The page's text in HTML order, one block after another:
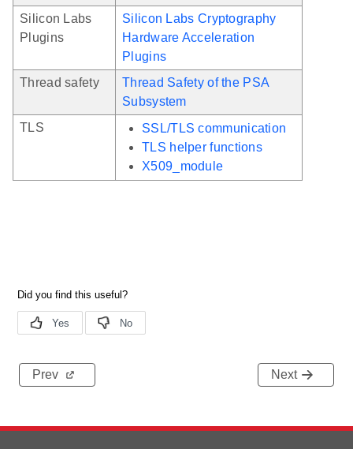
Silicon Labs
Plugins
Silicon Labs Cryptography
Hardware Acceleration
Plugins
Thread safety
Thread Safety of the PSA
Subsystem
TLS
SSL/TLS communication
TLS helper functions
X509_module
Prev Next